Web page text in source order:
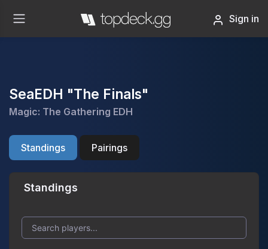
Sign in
SeaEDH "The Finals"
Magic: The Gathering EDH
Standings Pairings
Standings